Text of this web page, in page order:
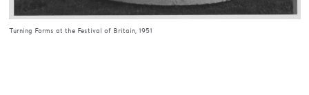
Turning Forms at the Festival of Britain, 1951